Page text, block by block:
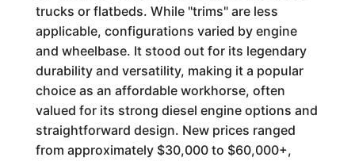
trucks or flatbeds. While "trims" are less
applicable, configurations varied by engine
and wheelbase. It stood out for its legendary
durability and versatility, making it a popular
choice as an affordable workhorse, often
valued for its strong diesel engine options and
straightforward design. New prices ranged
from approximately $30,000 to $60,000+,